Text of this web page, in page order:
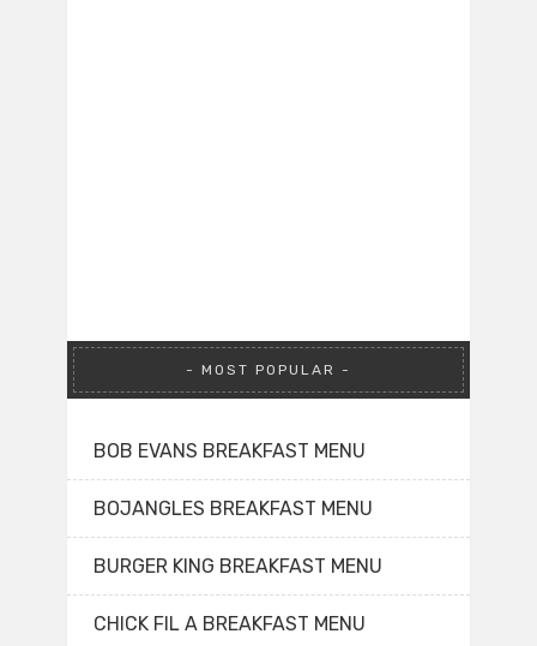
MOST POPULAR
BOB EVANS BREAKFAST MENU
BOJANGLES BREAKFAST MENU
BURGER KING BREAKFAST MENU
CHICK FIL A BREAKFAST MENU